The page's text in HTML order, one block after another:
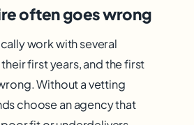
often goes wrong
work with several
first years, and the first
Without a vetting
choose an agency that